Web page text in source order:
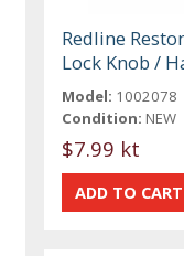
Redline
Lock Knob /
Model: 1002078
Condition: NEW
$7.99 kt